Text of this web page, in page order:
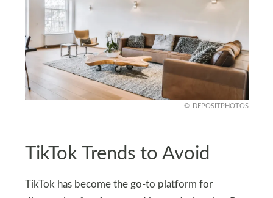
DEPOSITPHOTOS
TikTok Trends to Avoid
TikTok has become the go-to platform for